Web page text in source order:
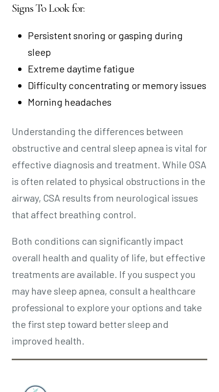
Signs To Look for:
Persistent snoring or gasping during
sleep
Extreme daytime fatigue
Difficulty concentrating or memory issues
Morning headaches
Understanding the differences between
obstructive and central sleep apnea is vital for
effective diagnosis and treatment. While OSA
is often related to physical obstructions in the
airway, CSA results from neurological issues
that affect breathing control.
Both conditions can significantly impact
overall health and quality of life, but effective
treatments are available. If you suspect you
may have sleep apnea, consult a healthcare
professional to explore your options and take
the first step toward better sleep and
improved health.